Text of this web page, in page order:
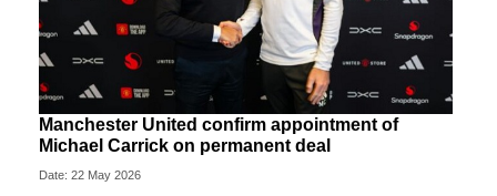
Manchester United confirm appointment of
Michael Carrick on permanent deal
Date: 22 May 2026